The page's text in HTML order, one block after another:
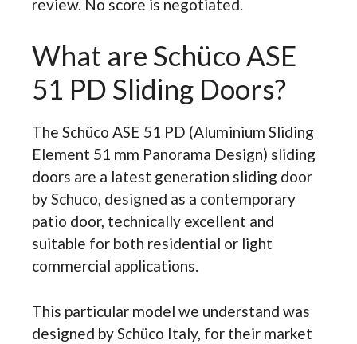
review. No score is negotiated.
What are Schüco ASE
51 PD Sliding Doors?
The Schüco ASE 51 PD (Aluminium Sliding
Element 51 mm Panorama Design) sliding
doors are a latest generation sliding door
by Schuco, designed as a contemporary
patio door, technically excellent and
suitable for both residential or light
commercial applications.
This particular model we understand was
designed by Schüco Italy, for their market